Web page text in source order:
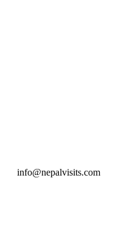
info@nepalvisits.com